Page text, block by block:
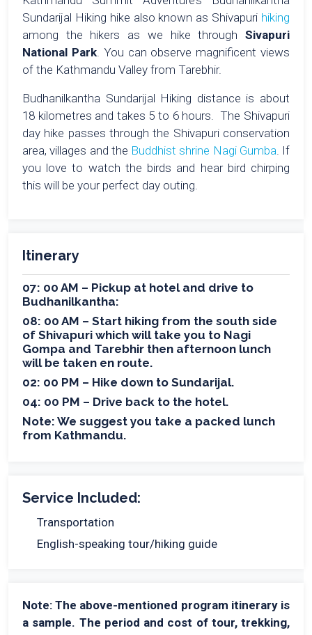
Sundarijal Hiking hike also known as Shivapuri hiking
among the hikers as we hike through Sivapuri
National Park. You can observe magnificent views
of the Kathmandu Valley from Tarebhir.
Budhanilkantha Sundarijal Hiking distance is about
18 kilometres and takes 5 to 6 hours. The Shivapuri
day hike passes through the Shivapuri conservation
area, villages and the Buddhist shrine Nagi Gumba. If
you love to watch the birds and hear bird chirping
this will be your perfect day outing.
Itinerary
07: 00 AM – Pickup at hotel and drive to
Budhanilkantha:
08: 00 AM – Start hiking from the south side
of Shivapuri which will take you to Nagi
Gompa and Tarebhir then afternoon lunch
will be taken en route.
02: 00 PM – Hike down to Sundarijal.
04: 00 PM – Drive back to the hotel.
Note: We suggest you take a packed lunch
from Kathmandu.
Service Included:
Transportation
English-speaking tour/hiking guide
Note: The above-mentioned program itinerary is
a sample. The period and cost of tour, trekking,